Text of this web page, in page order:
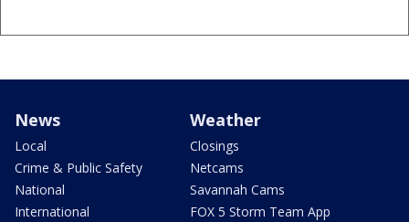
News
Local
Crime & Public Safety
National
International
Weather
Closings
Netcams
Savannah Cams
FOX 5 Storm Team App